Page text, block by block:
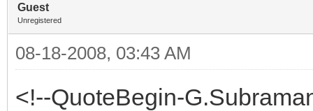
Guest
Unregistered
08-18-2008, 03:43 AM
<!--QuoteBegin-